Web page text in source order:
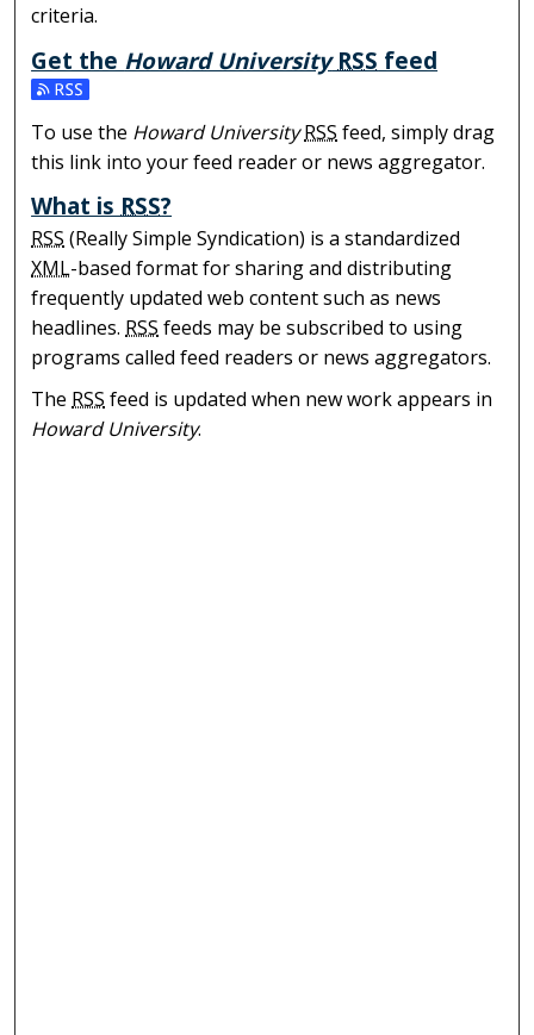
criteria.
Get the Howard University RSS feed
Subscribe to the Howard University feed
To use the Howard University RSS feed, simply drag
this link into your feed reader or news aggregator.
What is RSS?
RSS (Really Simple Syndication) is a standardized
XML-based format for sharing and distributing
frequently updated web content such as news
headlines. RSS feeds may be subscribed to using
programs called feed readers or news aggregators.
The RSS feed is updated when new work appears in
Howard University.